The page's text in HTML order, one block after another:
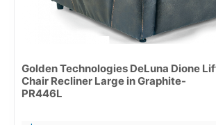
Golden Technologies DeLuna Dione
Chair Recliner Large in Graphite-
PR446L